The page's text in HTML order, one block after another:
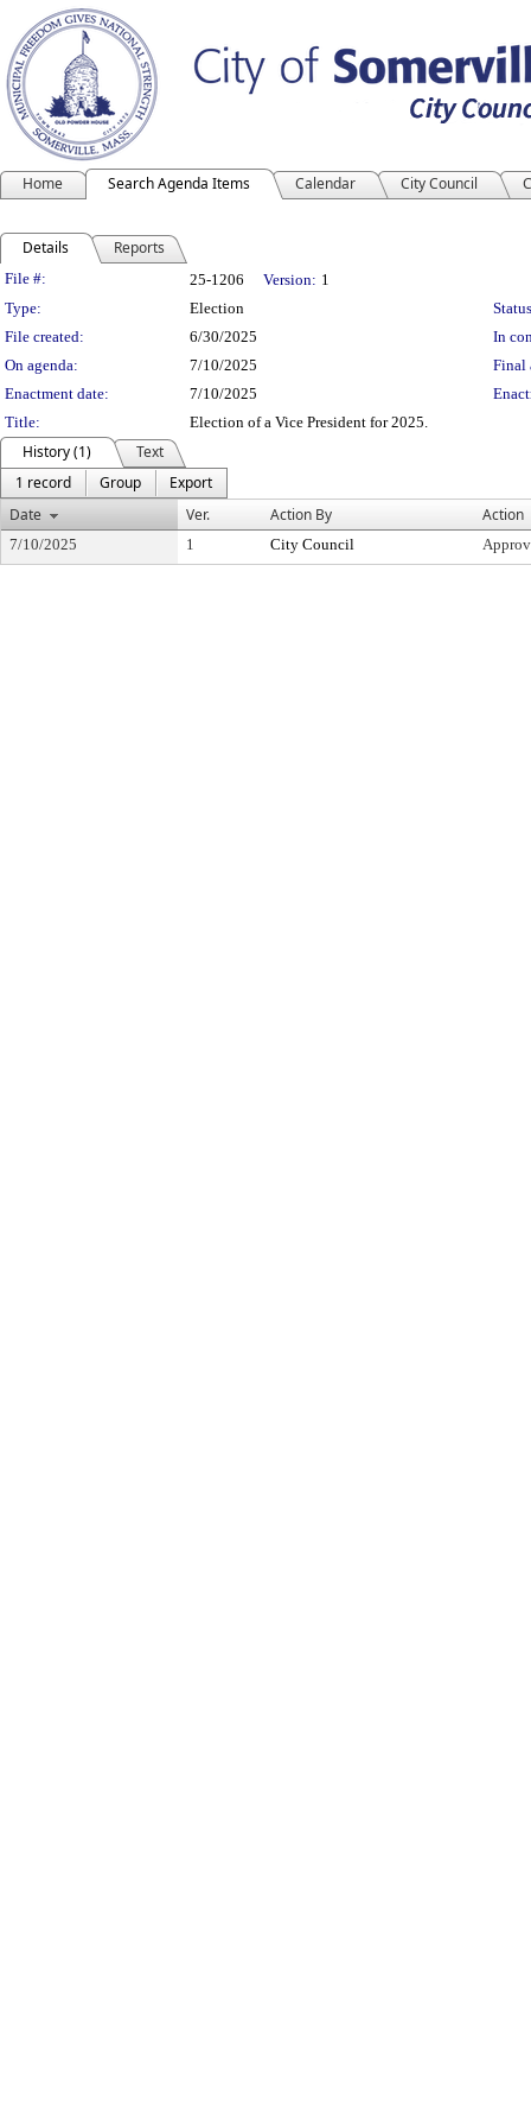
Home Search Agenda Items Calendar City Council
Details Reports
Legislation Details
File #: 25-1206 Version: 1
Type:
Election
File created:
6/30/2025
In
On agenda:
7/10/2025
Final
Enactment date:
7/10/2025
Title:
Election of a Vice President for 2025.
History (1)
Text
1 record
Group
Export
Date
Ver. Action By Action
7/10/2025 1 City Council